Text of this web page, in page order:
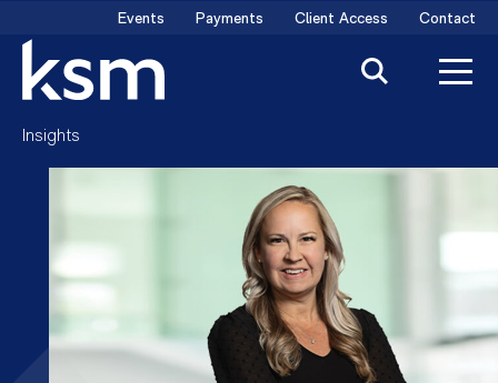
content
Events Payments Client Access Contact
Insights